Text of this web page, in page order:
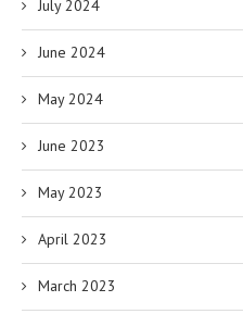
July 2024
June 2024
May 2024
June 2023
May 2023
April 2023
March 2023